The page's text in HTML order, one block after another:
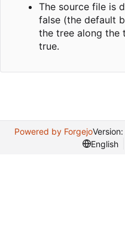
The source file is
false (the default
the tree along the
true.
Powered by Forgejo
English